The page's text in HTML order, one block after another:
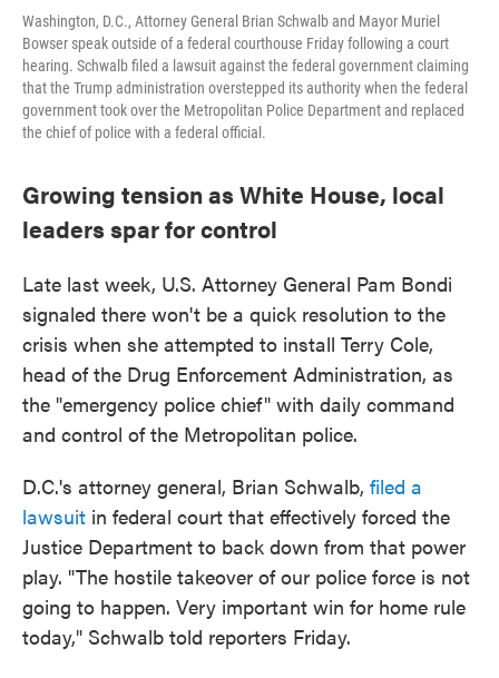
Washington, D.C., Attorney General Brian Schwalb and Mayor Muriel
Bowser speak outside of a federal courthouse Friday following a court
hearing. Schwalb filed a lawsuit against the federal government claiming
that the Trump administration overstepped its authority when the federal
government took over the Metropolitan Police Department and replaced
the chief of police with a federal official.
Growing tension as White House, local
leaders spar for control
Late last week, U.S. Attorney General Pam Bondi
signaled there won't be a quick resolution to the
crisis when she attempted to install Terry Cole,
head of the Drug Enforcement Administration, as
the "emergency police chief" with daily command
and control of the Metropolitan police.
D.C.'s attorney general, Brian Schwalb, filed a
lawsuit in federal court that effectively forced the
Justice Department to back down from that power
play. "The hostile takeover of our police force is not
going to happen. Very important win for home rule
today," Schwalb told reporters Friday.